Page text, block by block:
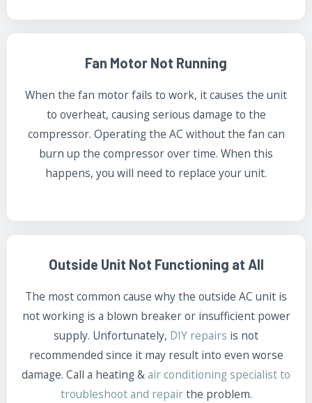
Fan Motor Not Running
When the fan motor fails to work, it causes the unit
to overheat, causing serious damage to the
compressor. Operating the AC without the fan can
burn up the compressor over time. When this
happens, you will need to replace your unit.
Outside Unit Not Functioning at All
The most common cause why the outside AC unit is
not working is a blown breaker or insufficient power
supply. Unfortunately, DIY repairs is not
recommended since it may result into even worse
damage. Call a heating &air conditioning specialist to
troubleshoot and repairthe problem.